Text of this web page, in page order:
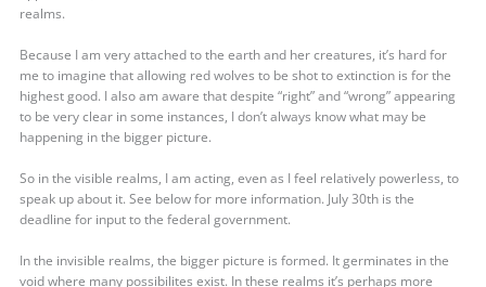
realms.
Because I am very attached to the earth and her creatures, it’s hard for
me to imagine that allowing red wolves to be shot to extinction is for the
highest good. I also am aware that despite “right” and “wrong” appearing
to be very clear in some instances, I don’t always know what may be
happening in the bigger picture.
So in the visible realms, I am acting, even as I feel relatively powerless, to
speak up about it. See below for more information. July 30th is the
deadline for input to the federal government.
In the invisible realms, the bigger picture is formed. It germinates in the
void where many possibilites exist. In these realms it’s perhaps more